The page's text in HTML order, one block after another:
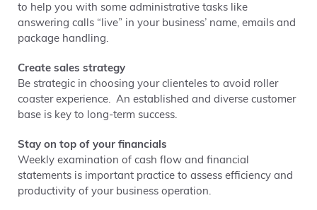
to help you with some administrative tasks like
answering calls “live” in your business’ name, emails and
package handling.
Create sales strategy
Be strategic in choosing your clienteles to avoid roller
coaster experience. An established and diverse customer
base is key to long-term success.
Stay on top of your financials
Weekly examination of cash flow and financial
statements is important practice to assess efficiency and
productivity of your business operation.